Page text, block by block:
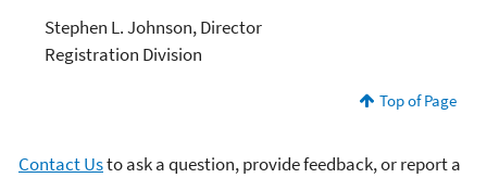
Stephen L. Johnson, Director
Registration Division
Top of Page
Contact Usto ask a question, provide feedback, or report a